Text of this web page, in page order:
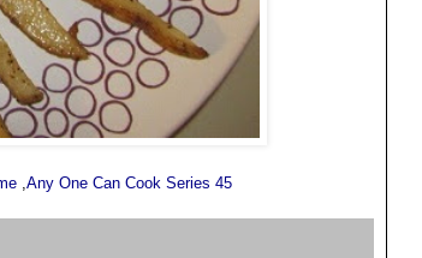
,Any One Can Cook Series 45